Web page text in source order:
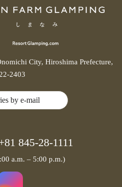
City, Hiroshima Prefecture,
2403
by e-mail
845-28-1111
a.m. – 5:00 p.m.)